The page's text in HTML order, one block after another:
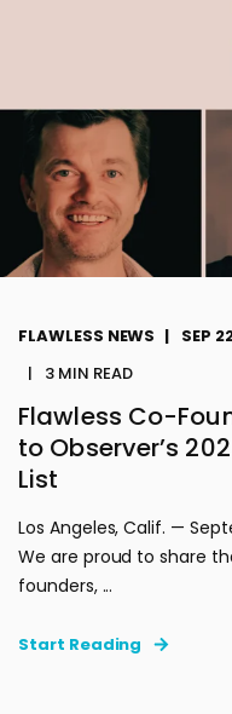
FLAWLESS NEWS
SEP
3 MIN READ
Flawless Co-
to Observer’s
List
Los Angeles, Calif. —
We are proud to share
founders, ...
Start Reading